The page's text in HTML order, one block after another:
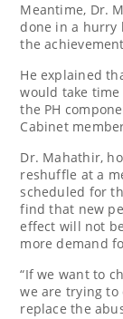
Meantime, Dr.
done in a hurry
the
He explained
would take
the PH
Cabinet
Dr. Mahathir,
reshuffle at a
scheduled for
find that new
effect will not
more demand
“If we want to
we are trying
replace the